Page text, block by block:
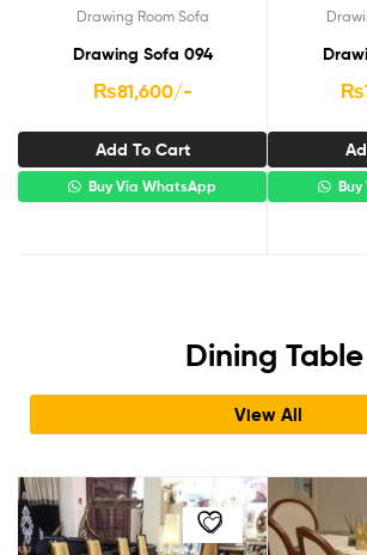
Drawing Room Sofa
Drawing Sofa 094
₨81,600/-
Add To Cart
Buy Via WhatsApp
₨
Dining Table
View All